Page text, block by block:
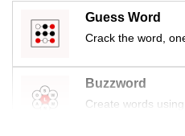
Guess Word
Crack the word,
Buzzword
Create words
Upgraded
but
still
having
issues?
Contact